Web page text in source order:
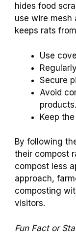
hides food
use wire mesh
keeps rats
Use
Secure
Avoid
products.
Keep
By following
their compost
compost less
approach,
composting
visitors.
Fun Fact or